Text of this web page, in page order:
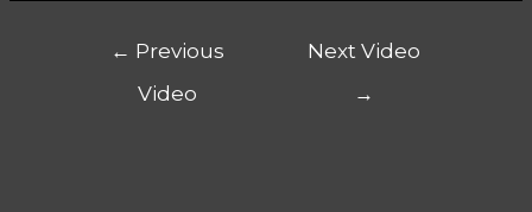
← Previous
Video
Next Video
→